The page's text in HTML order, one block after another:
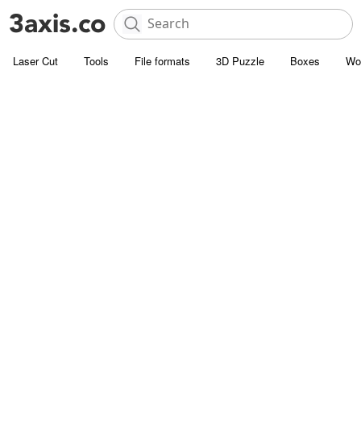
Laser Cut Tools File formats 3D Puzzle Boxes